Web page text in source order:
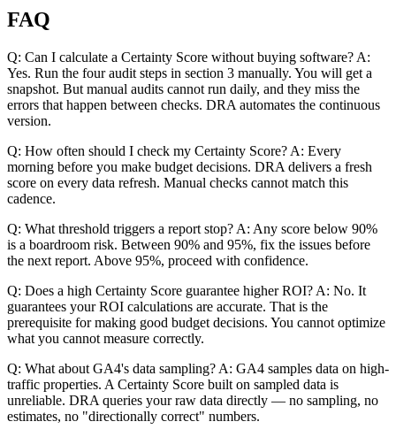
FAQ
Q: Can I calculate a Certainty Score without buying software? A:
Yes. Run the four audit steps in section 3 manually. You will get a
snapshot. But manual audits cannot run daily, and they miss the
errors that happen between checks. DRA automates the continuous
version.
Q: How often should I check my Certainty Score? A: Every
morning before you make budget decisions. DRA delivers a fresh
score on every data refresh. Manual checks cannot match this
cadence.
Q: What threshold triggers a report stop? A: Any score below 90%
is a boardroom risk. Between 90% and 95%, fix the issues before
the next report. Above 95%, proceed with confidence.
Q: Does a high Certainty Score guarantee higher ROI? A: No. It
guarantees your ROI calculations are accurate. That is the
prerequisite for making good budget decisions. You cannot optimize
what you cannot measure correctly.
Q: What about GA4's data sampling? A: GA4 samples data on high-
traffic properties. A Certainty Score built on sampled data is
unreliable. DRA queries your raw data directly — no sampling, no
estimates, no "directionally correct" numbers.